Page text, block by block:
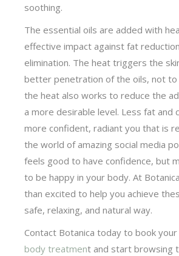
soothing.
The essential oils are added with
effective impact against fat
elimination. The heat triggers the
better penetration of the oils, not
the heat also works to reduce the
a more desirable level. Less fat and
more confident, radiant you that is
the world of amazing social media
feels good to have confidence, but
to be happy in your body. At
than excited to help you achieve
safe, relaxing, and natural way.
Contact Botanica today to book your
body treatment and start browsing